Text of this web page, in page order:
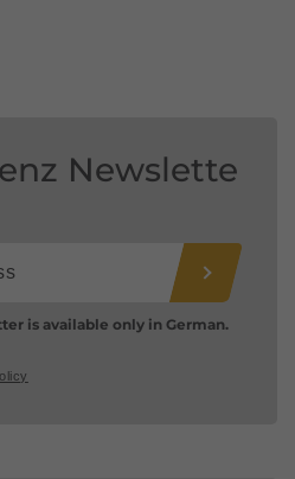
Newslette
is available only in German.